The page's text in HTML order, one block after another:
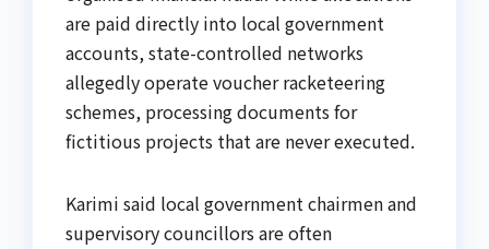
are paid directly into local government
accounts, state-controlled networks
allegedly operate voucher racketeering
schemes, processing documents for
fictitious projects that are never executed.
Karimi said local government chairmen and
supervisory councillors are often